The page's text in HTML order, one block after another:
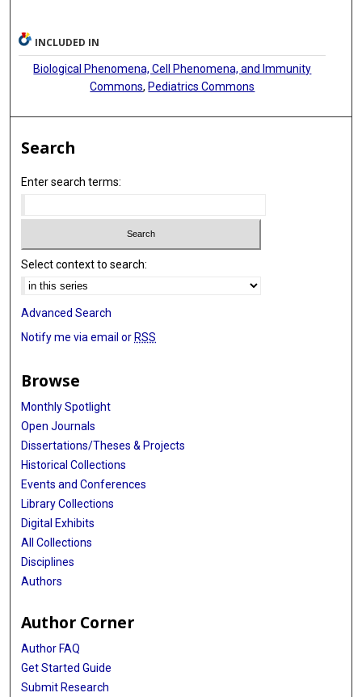
INCLUDED IN
Biological Phenomena, Cell Phenomena, and Immunity
Commons,Pediatrics Commons
Search
Enter search terms:
Select context to search:
Advanced Search
Notify me via email or RSS
Browse
Monthly Spotlight
Open Journals
Dissertations/Theses & Projects
Historical Collections
Events and Conferences
Library Collections
Digital Exhibits
All Collections
Disciplines
Authors
Author Corner
Author FAQ
Get Started Guide
Submit Research